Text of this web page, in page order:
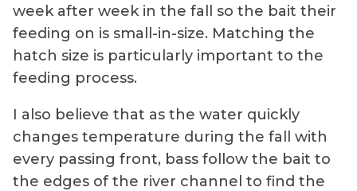
week after week in the fall so the bait their
feeding on is small-in-size. Matching the
hatch size is particularly important to the
feeding process.
I also believe that as the water quickly
changes temperature during the fall with
every passing front, bass follow the bait to
the edges of the river channel to find the